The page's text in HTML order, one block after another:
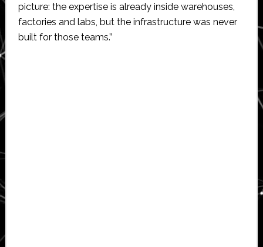
picture: the expertise is already inside warehouses,
factories and labs, but the infrastructure was never
built for those teams.”